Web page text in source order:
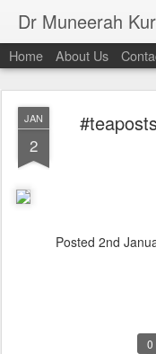
Dr Muneerah
Home About Us
JAN
2
Posted 2nd
0